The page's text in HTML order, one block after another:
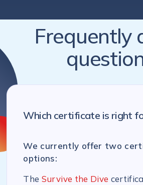
Frequently
Which certificate is right
We currently offer two
options:
The Survive the Dive